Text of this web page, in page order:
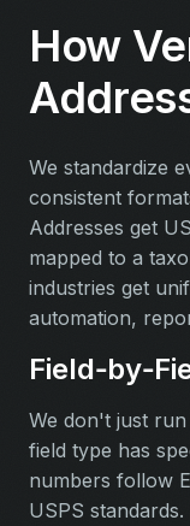
How
We standardize
consistent
Addresses get
mapped to a
industries get
automation,
We don't just
field type has
numbers follow
USPS